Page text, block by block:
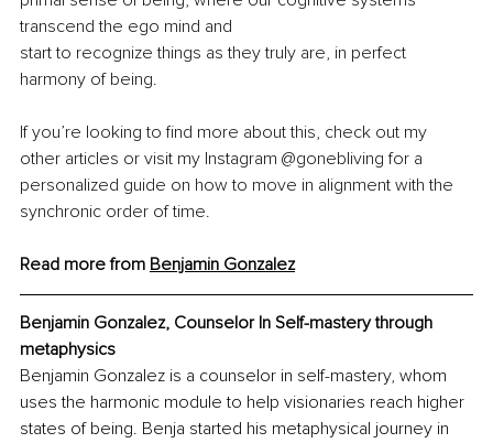
transcend the ego mind and
start to recognize things as they truly are, in perfect
harmony of being.
If you’re looking to find more about this, check out my
other articles or visit my Instagram @gonebliving for a
personalized guide on how to move in alignment with the
synchronic order of time.
Read more from Benjamin Gonzalez
Benjamin Gonzalez, Counselor In Self-mastery through
metaphysics
Benjamin Gonzalez is a counselor in self-mastery, whom
uses the harmonic module to help visionaries reach higher
states of being. Benja started his metaphysical journey in